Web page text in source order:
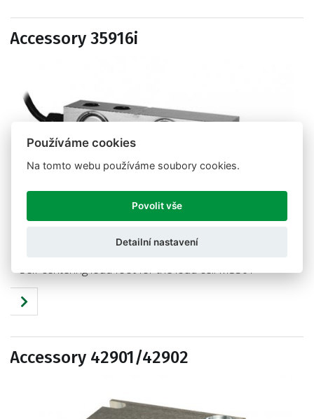
Accessory 35916i
Self-centering load foot for the load cell M350T
Accessory 42901/42902
Používáme cookies
Na tomto webu používáme soubory cookies.
Povolit vše
Detailní nastavení